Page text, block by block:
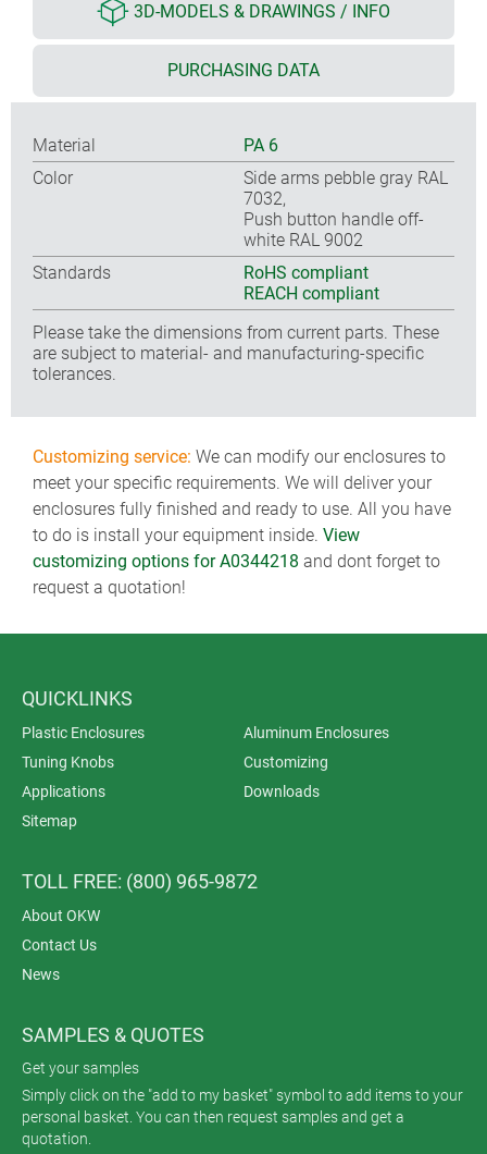
3D-MODELS & DRAWINGS / INFO
PURCHASING DATA
Material
PA 6
Color
Side arms pebble gray RAL
7032,
Push button handle off-
white RAL 9002
Standards
RoHS compliant
REACH compliant
Please take the dimensions from current parts. These
are subject to material- and manufacturing-specific
tolerances.
Customizing service: We can modify our enclosures to
meet your specific requirements. We will deliver your
enclosures fully finished and ready to use. All you have
to do is install your equipment inside. View
customizing options for A0344218 and dont forget to
request a quotation!
QUICKLINKS
Plastic Enclosures
Aluminum Enclosures
Tuning Knobs
Customizing
Applications
Downloads
Sitemap
TOLL FREE: (800) 965-9872
About OKW
Contact Us
News
SAMPLES & QUOTES
Get your samples
Simply click on the "add to my basket" symbol to add items to your
personal basket. You can then request samples and get a
quotation.